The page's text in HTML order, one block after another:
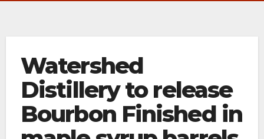
Watershed
Distillery to release
Bourbon Finished in